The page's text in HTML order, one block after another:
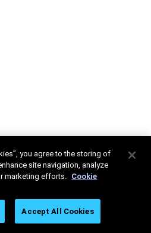
you agree to the storing of
site navigation, analyze
marketing efforts. Cookie
Accept All Cookies